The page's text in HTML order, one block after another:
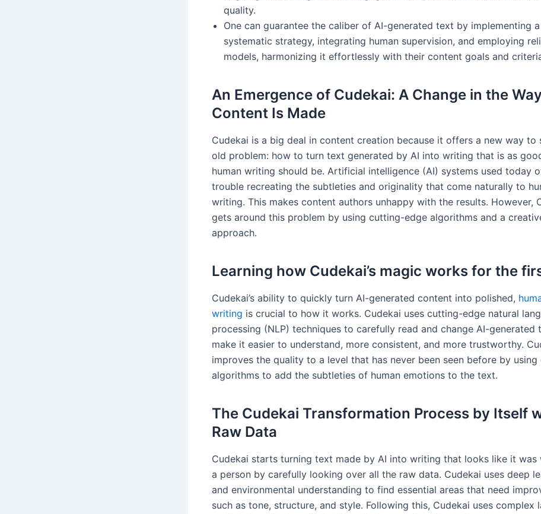
quality.
One can guarantee the caliber of AI-generated text by implementing a
systematic strategy, integrating human supervision, and employing
models, harmonizing it effortlessly with their content goals and
An Emergence of Cudekai: A Change in the Way
Content Is Made
Cudekai is a big deal in content creation because it offers a new way to
old problem: how to turn text generated by AI into writing that is as
human writing should be. Artificial intelligence (AI) systems used today
trouble recreating the subtleties and originality that come naturally to
writing. This makes content authors unhappy with the results. However,
gets around this problem by using cutting-edge algorithms and a
approach.
Learning how Cudekai’s magic works for the
Cudekai’s ability to quickly turn AI-generated content into polished,
writing is crucial to how it works. Cudekai uses cutting-edge natural
processing (NLP) techniques to carefully read and change AI-generated
make it easier to understand, more consistent, and more trustworthy.
improves the quality to a level that has never been seen before by using
algorithms to add the subtleties of human emotions to the text.
The Cudekai Transformation Process by Itself
Raw Data
Cudekai starts turning text made by AI into writing that looks like it was
a person by carefully looking over all the raw data. Cudekai uses deep
and environmental understanding to find essential areas that need
such as tone, structure, and style. Following this, Cudekai uses complex